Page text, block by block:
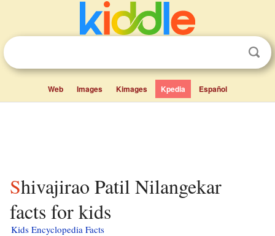
Web Images Kimages Kpedia Español
Shivajirao Patil Nilangekar
facts for kids
Kids Encyclopedia Facts